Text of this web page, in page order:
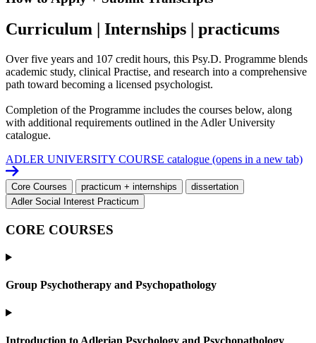
Curriculum | Internships | practicums
Over five years and 107 credit hours, this Psy.D. Programme blends
academic study, clinical Practise, and research into a comprehensive
path toward becoming a licensed psychologist.
Completion of the Programme includes the courses below, along
with additional requirements outlined in the Adler University
catalogue.
ADLER UNIVERSITY COURSE catalogue (opens in a new tab)
Core Courses practicum + internships
dissertation
Adler Social Interest Practicum
CORE COURSES
Group Psychotherapy and Psychopathology
Introduction to Adlerian Psychology and Psychopathology